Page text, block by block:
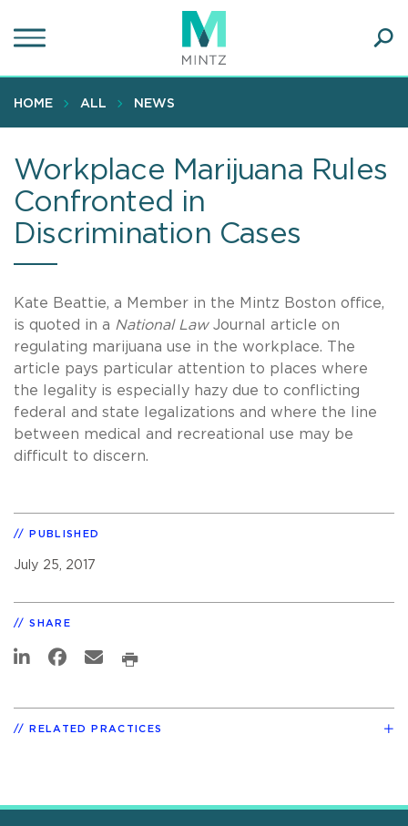
to
content
HOME ALL NEWS
Workplace Marijuana Rules
Confronted in
Discrimination Cases
Kate Beattie, a Member in the Mintz Boston office,
is quoted in a National LawJournal article on
regulating marijuana use in the workplace. The
article pays particular attention to places where
the legality is especially hazy due to conflicting
federal and state legalizations and where the line
between medical and recreational use may be
difficult to discern.
PUBLISHED
July 25, 2017
SHARE
RELATED PRACTICES